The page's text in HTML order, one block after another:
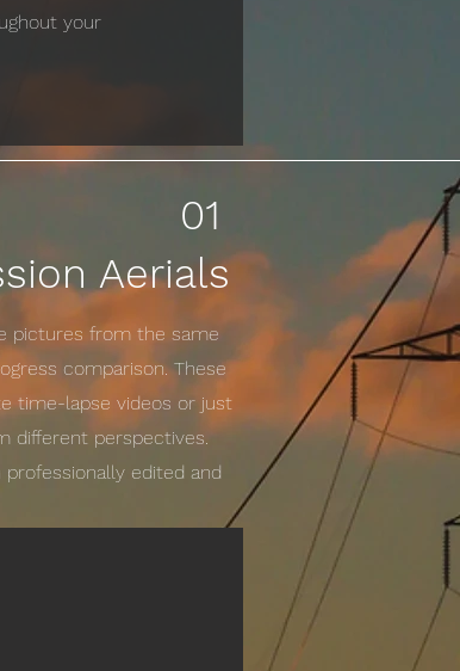
your
01
Aerials
pictures from the same
comparison. These
time-lapse videos or just
different perspectives.
edited and